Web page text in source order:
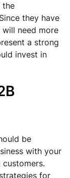
the
they have
need more
a strong
invest in
be
with your
for